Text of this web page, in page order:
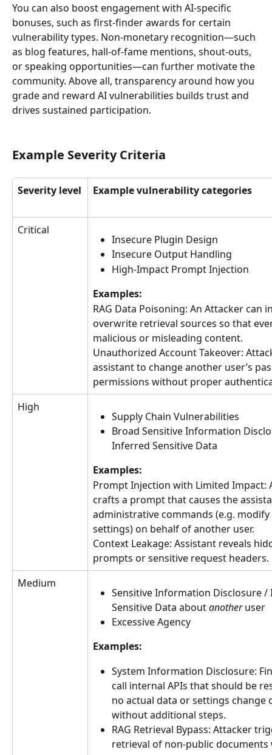
You can also boost engagement with AI-specific
bonuses, such as first-finder awards for certain
vulnerability types. Non-monetary recognition—such
as blog features, hall-of-fame mentions, shout-outs,
or speaking opportunities—can further motivate the
community. Above all, transparency around how you
grade and reward AI vulnerabilities builds trust and
drives sustained participation.
Example Severity Criteria
Severity level Example vulnerability categories
Critical
Insecure Plugin Design
Insecure Output Handling
High-Impact Prompt Injection
Examples:
RAG Data Poisoning: An Attacker can
overwrite retrieval sources so that
malicious or misleading content.
Unauthorized Account Takeover:
assistant to change another user’s
permissions without proper
High
Supply Chain Vulnerabilities
Broad Sensitive Information
Inferred Sensitive Data
Examples:
Prompt Injection with Limited Impact:
crafts a prompt that causes the
administrative commands (e.g.
settings) on behalf of another user.
Context Leakage: Assistant reveals
prompts or sensitive request headers.
Medium
Sensitive Information Disclosure
Sensitive Data about another user
Excessive Agency
Examples:
System Information Disclosure:
call internal APIs that should be
no actual data or settings change
without additional steps.
RAG Retrieval Bypass: Attacker
retrieval of non‐public